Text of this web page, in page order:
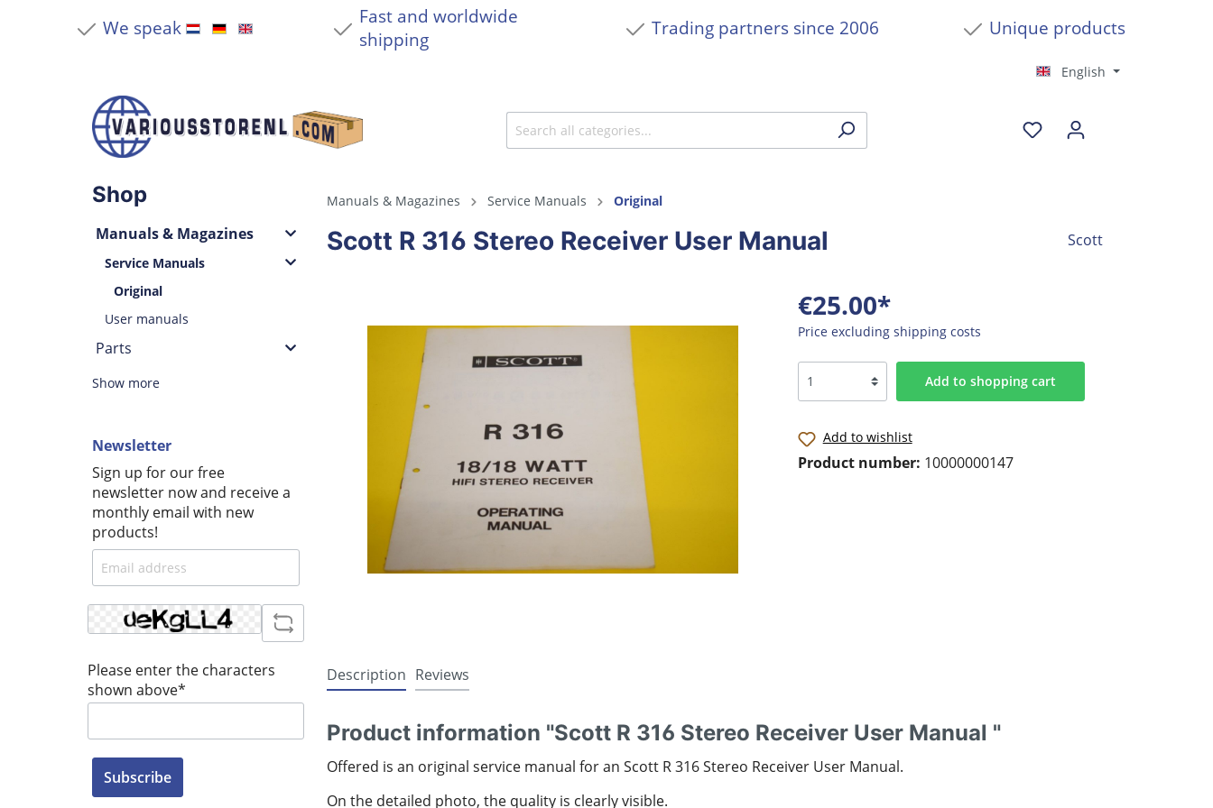
We speak
Fast and worldwide
shipping
Trading partners since 2006 Unique products
English
Shop
Manuals & Magazines
Service Manuals
Original
User manuals
Parts
Show more
Newsletter
Sign up for our free
newsletter now and receive a
monthly email with new
products!
Please enter the characters
shown above*
Subscribe
Manuals & Magazines Service Manuals Original
Scott R 316 Stereo Receiver User Manual Scott
€25.00*
Price excluding shipping costs
Add to shopping cart
Add to wishlist
Product number: 10000000147
Description Reviews
Product information "Scott R 316 Stereo Receiver User Manual "
Offered is an original service manual for an Scott R 316 Stereo Receiver User Manual.
On the detailed photo, the quality is clearly visible.